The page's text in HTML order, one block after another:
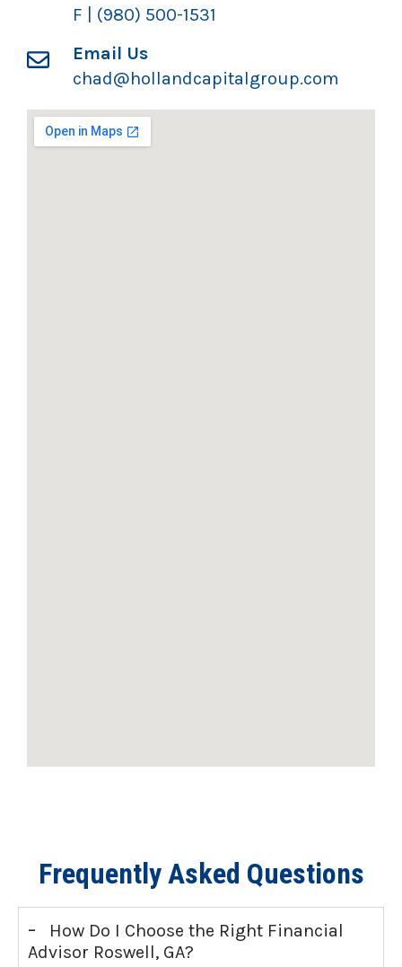
F | (980) 500-1531
Email Us
chad@hollandcapitalgroup.com
Frequently Asked Questions
-
How Do I Choose the Right Financial
Advisor Roswell, GA?